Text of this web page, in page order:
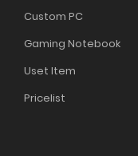
Custom PC
Gaming Notebook
Uset Item
Pricelist